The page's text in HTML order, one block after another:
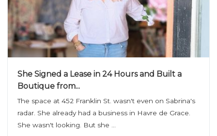
She Signed a Lease in 24 Hours and Built a
Boutique from...
The space at 452 Franklin St. wasn't even on Sabrina's
radar. She already had a business in Havre de Grace.
She wasn't looking. But she ...